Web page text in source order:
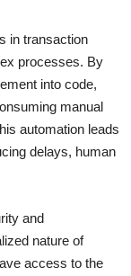
in transaction
processes. By
into code,
manual
automation leads
delays, human
and
nature of
access to the